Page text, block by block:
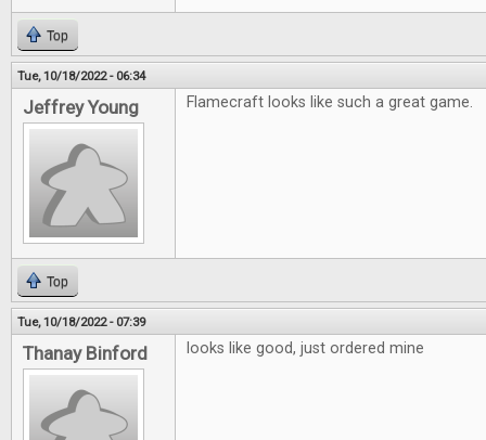
Top
Tue, 10/18/2022 - 06:34
Jeffrey Young Flamecraft looks like such a great game.
Top
Tue, 10/18/2022 - 07:39
Thanay Binford looks like good, just ordered mine